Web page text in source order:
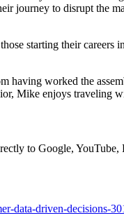
journey to disrupt the
starting their careers
having worked the
Mike enjoys traveling
to Google,
data-driven-decisions-